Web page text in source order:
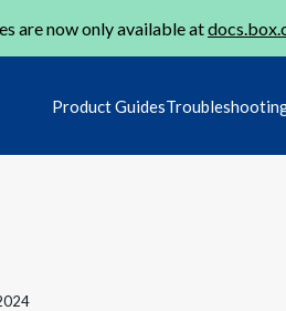
are now only available at
Product Guides